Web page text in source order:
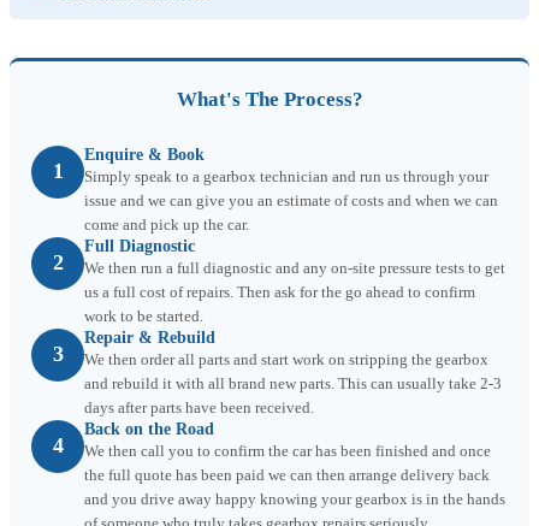
What's The Process?
1
Enquire & Book
Simply speak to a gearbox technician and run us through your
issue and we can give you an estimate of costs and when we can
come and pick up the car.
2
Full Diagnostic
We then run a full diagnostic and any on-site pressure tests to get
us a full cost of repairs. Then ask for the go ahead to confirm
work to be started.
3
Repair & Rebuild
We then order all parts and start work on stripping the gearbox
and rebuild it with all brand new parts. This can usually take 2-3
days after parts have been received.
4
Back on the Road
We then call you to confirm the car has been finished and once
the full quote has been paid we can then arrange delivery back
and you drive away happy knowing your gearbox is in the hands